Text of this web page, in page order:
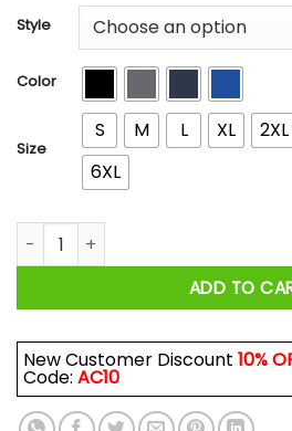
$21.99
$44.99
Style
Color
Size
S M L XL 2XL
6XL
Funny Fishing Design For Men
ADD TO
New Customer Discount 10%
Code: AC10